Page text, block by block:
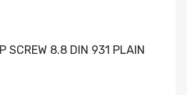
SCREW 8.8 DIN 931 PLAIN